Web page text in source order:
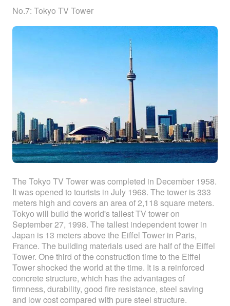
No.7: Tokyo TV Tower
The Tokyo TV Tower was completed in December 1958.
It was opened to tourists in July 1968. The tower is 333
meters high and covers an area of 2,118 square meters.
Tokyo will build the world's tallest TV tower on
September 27, 1998. The tallest independent tower in
Japan is 13 meters above the Eiffel Tower in Paris,
France. The building materials used are half of the Eiffel
Tower. One third of the construction time to the Eiffel
Tower shocked the world at the time. It is a reinforced
concrete structure, which has the advantages of
firmness, durability, good fire resistance, steel saving
and low cost compared with pure steel structure.